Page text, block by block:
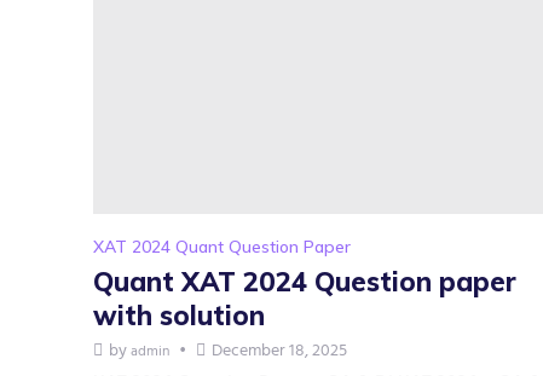
XAT 2024 Quant Question Paper
Quant XAT 2024 Question paper
with solution
byadmin December 18, 2025